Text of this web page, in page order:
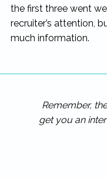
the first three went
recruiter’s attention,
much information.
Remember,
get you an